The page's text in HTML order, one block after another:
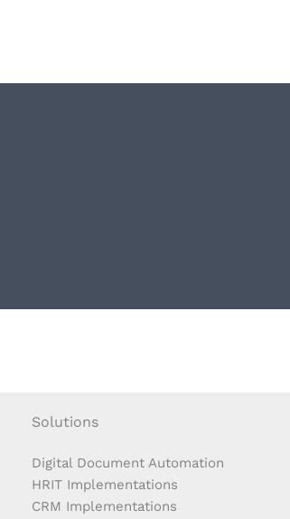
Solutions
Digital Document Automation
HRIT Implementations
CRM Implementations